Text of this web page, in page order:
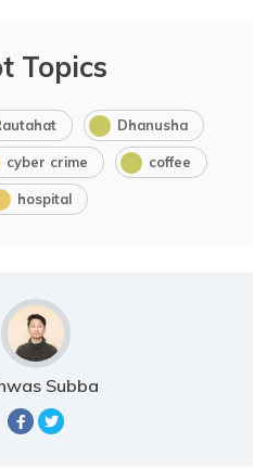
Topics
Dhanusha
cyber crime coffee
hospital
Subba